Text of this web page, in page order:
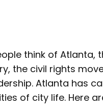
think of Atlanta,
the civil rights
Atlanta has
of city life. Here